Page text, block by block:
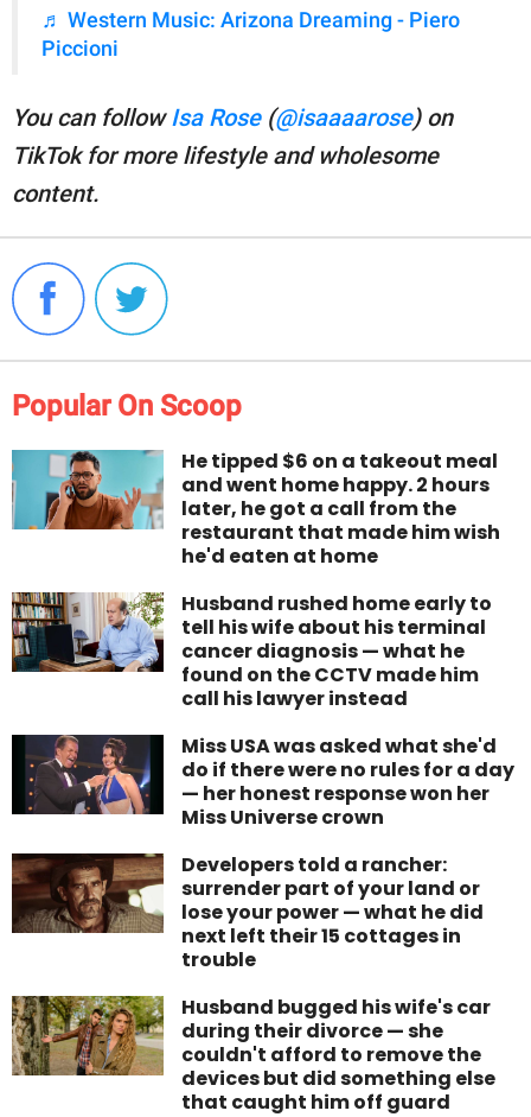
♬ Western Music: Arizona Dreaming - Piero
Piccioni
You can follow Isa Rose(@isaaaarose) on
TikTok for more lifestyle and wholesome
content.
Popular On Scoop
He tipped $6 on a takeout meal
and went home happy. 2 hours
later, he got a call from the
restaurant that made him wish
he'd eaten at home
Husband rushed home early to
tell his wife about his terminal
cancer diagnosis — what he
found on the CCTV made him
call his lawyer instead
Miss USA was asked what she'd
do if there were no rules for a day
— her honest response won her
Miss Universe crown
Developers told a rancher:
surrender part of your land or
lose your power — what he did
next left their 15 cottages in
trouble
Husband bugged his wife's car
during their divorce — she
couldn't afford to remove the
devices but did something else
that caught him off guard